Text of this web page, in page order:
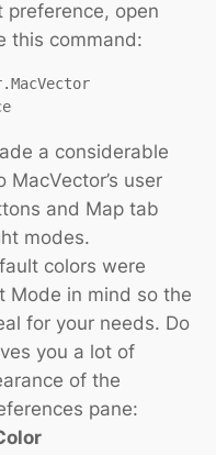
open
this command:
a considerable
user
and Map tab
modes.
colors were
Mode in mind so the
for your needs. Do
you a lot of
of the
pane: